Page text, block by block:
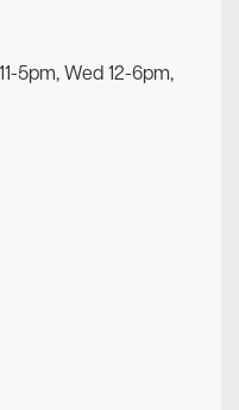
5pm, Wed 12-6pm,